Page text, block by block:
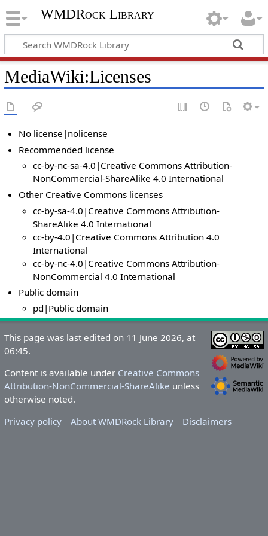
WMDRock Library
MediaWiki:Licenses
No license|nolicense
Recommended license
cc-by-nc-sa-4.0|Creative Commons Attribution-
NonCommercial-ShareAlike 4.0 International
Other Creative Commons licenses
cc-by-sa-4.0|Creative Commons Attribution-
ShareAlike 4.0 International
cc-by-4.0|Creative Commons Attribution 4.0
International
cc-by-nc-4.0|Creative Commons Attribution-
NonCommercial 4.0 International
Public domain
pd|Public domain
This page was last edited on 11 June 2026, at
06:45.
Content is available under Creative Commons
Attribution-NonCommercial-ShareAlike unless
otherwise noted.
Privacy policy
About WMDRock Library Disclaimers